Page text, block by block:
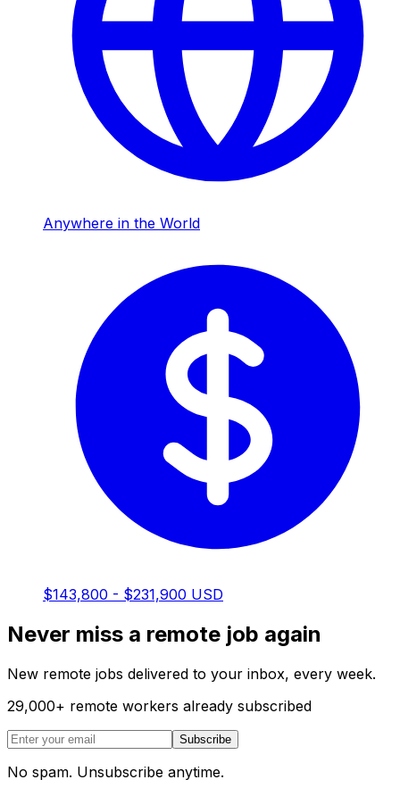
Anywhere in the World
$143,800 - $231,900 USD
Never miss a remote job again
New remote jobs delivered to your inbox, every week.
29,000+ remote workers already subscribed
Subscribe
No spam. Unsubscribe anytime.